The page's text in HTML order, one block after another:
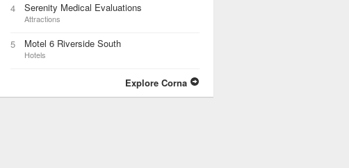
4 Serenity Medical Evaluations
Attractions
5 Motel 6 Riverside South
Hotels
Explore Corna